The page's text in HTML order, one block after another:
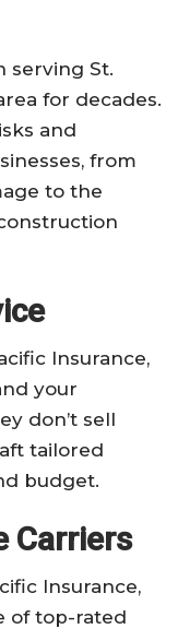
serving St.
for decades.
and
from
to the
Insurance,
your
don’t sell
tailored
budget.
Carriers
Insurance,
of top-rated